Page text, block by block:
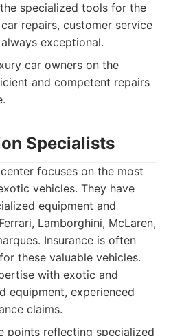
specialized tools for the
repairs, customer service
exceptional.
car owners on the
and competent repairs
Specialists
focuses on the most
vehicles. They have
equipment and
Lamborghini, McLaren,
Insurance is often
these valuable vehicles.
with exotic and
equipment, experienced
claims.
points reflecting specialized